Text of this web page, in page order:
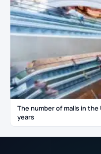
The number of malls in the
years